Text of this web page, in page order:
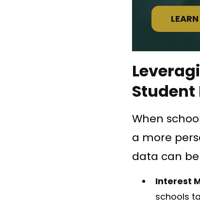
Student
When
a more
data can
Interest
schools